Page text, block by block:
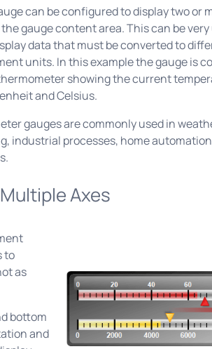
can be configured to display two or
gauge content area. This can be
data that must be converted to
units. In this example the gauge is
showing the current
and Celsius.
gauges are commonly used in
industrial processes, home
Axes
to
as
bottom
and